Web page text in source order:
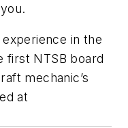
in the
first NTSB board
mechanic’s
at